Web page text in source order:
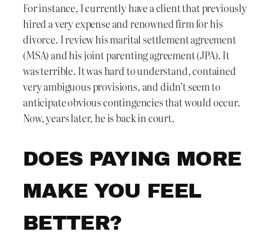
For instance, I currently have a client that previously
hired a very expense and renowned firm for his
divorce. I review his marital settlement agreement
(MSA) and his joint parenting agreement (JPA). It
was terrible. It was hard to understand, contained
very ambiguous provisions, and didn’t seem to
anticipate obvious contingencies that would occur.
Now, years later, he is back in court.
DOES PAYING MORE
MAKE YOU FEEL
BETTER?